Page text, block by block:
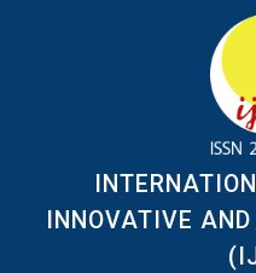
INNOVATIVE